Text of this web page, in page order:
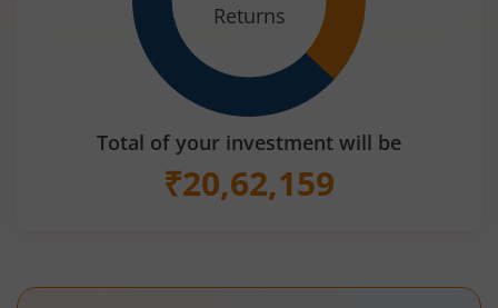
Returns
Total of your investment will be
₹20,62,159